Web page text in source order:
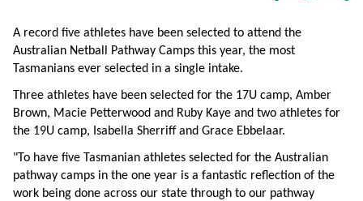
A record five athletes have been selected to attend the
Australian Netball Pathway Camps this year, the most
Tasmanians ever selected in a single intake.
Three athletes have been selected for the 17U camp, Amber
Brown, Macie Petterwood and Ruby Kaye and two athletes for
the 19U camp, Isabella Sherriff and Grace Ebbelaar.
"To have five Tasmanian athletes selected for the Australian
pathway camps in the one year is a fantastic reflection of the
work being done across our state through to our pathway